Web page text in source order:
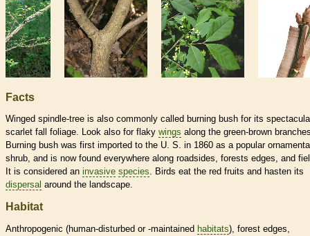
Facts
Winged spindle-tree is also commonly called burning bush for its
scarlet fall foliage. Look also for flaky wings along the green-brown
Burning bush was first imported to the U. S. in 1860 as a popular
shrub, and is now found everywhere along roadsides, forests edges, and
It is considered an invasive species. Birds eat the red fruits and hasten its
dispersal around the landscape.
Habitat
Anthropogenic (human-disturbed or -maintained habitats), forest edges,